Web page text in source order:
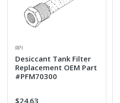
RPI
Desiccant Tank Filter
Replacement OEM Part
#PFM70300
$24.63